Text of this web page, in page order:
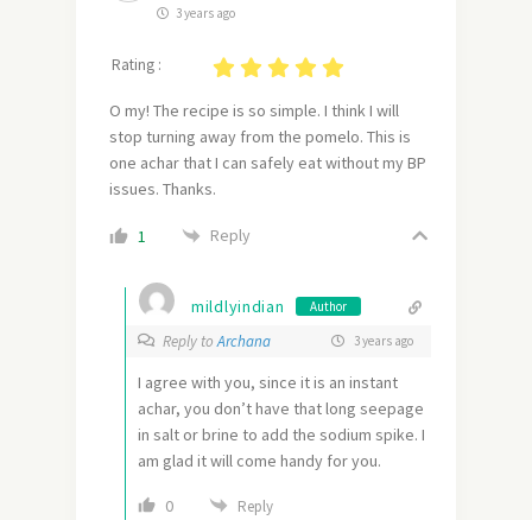
3 years ago
Rating :
O my! The recipe is so simple. I think I will
stop turning away from the pomelo. This is
one achar that I can safely eat without my BP
issues. Thanks.
1 Reply
mildlyindian Author
Reply toArchana 3 years ago
I agree with you, since it is an instant
achar, you don’t have that long seepage
in salt or brine to add the sodium spike. I
am glad it will come handy for you.
0 Reply